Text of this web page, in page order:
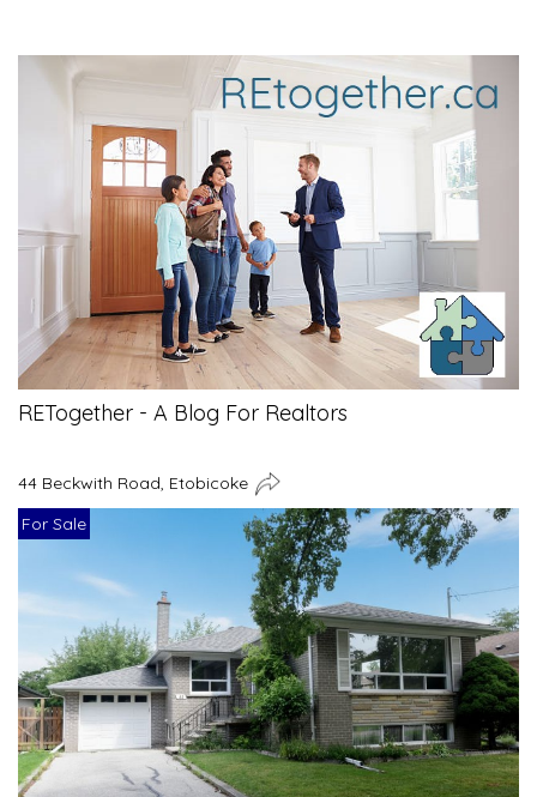
RETogether - A Blog For Realtors
44 Beckwith Road, Etobicoke
For Sale